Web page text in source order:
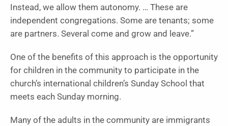
Instead, we allow them autonomy. … These are
independent congregations. Some are tenants; some
are partners. Several come and grow and leave.”
One of the benefits of this approach is the opportunity
for children in the community to participate in the
church’s international children’s Sunday School that
meets each Sunday morning.
Many of the adults in the community are immigrants